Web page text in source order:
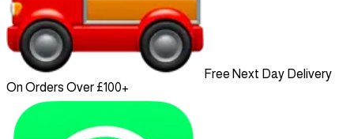
Free Next Day Delivery
On Orders Over £100+